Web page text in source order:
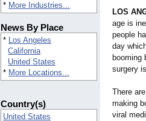
* More Industries...
News By Place
* Los Angeles
California
United States
* More Locations...
Country(s)
United States
LOS
age is
people
day
booming
surgery
There
making
viral